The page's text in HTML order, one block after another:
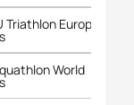
Triathlon European
World